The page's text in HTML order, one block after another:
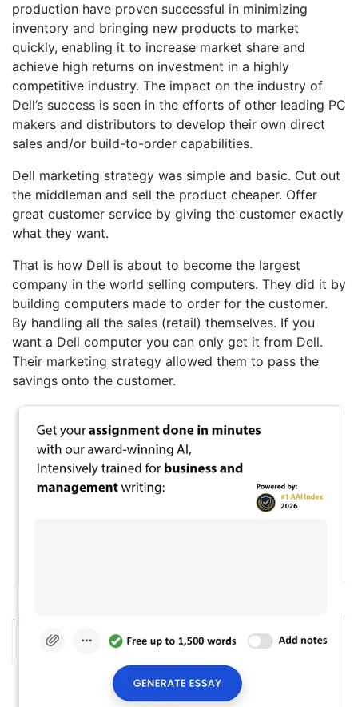
production have proven successful in minimizing
inventory and bringing new products to market
quickly, enabling it to increase market share and
achieve high returns on investment in a highly
competitive industry. The impact on the industry of
Dell’s success is seen in the efforts of other leading PC
makers and distributors to develop their own direct
sales and/or build-to-order capabilities.
Dell marketing strategy was simple and basic. Cut out
the middleman and sell the product cheaper. Offer
great customer service by giving the customer exactly
what they want.
That is how Dell is about to become the largest
company in the world selling computers. They did it by
building computers made to order for the customer.
By handling all the sales (retail) themselves. If you
want a Dell computer you can only get it from Dell.
Their marketing strategy allowed them to pass the
savings onto the customer.